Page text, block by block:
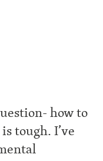
how to
tough. I’ve